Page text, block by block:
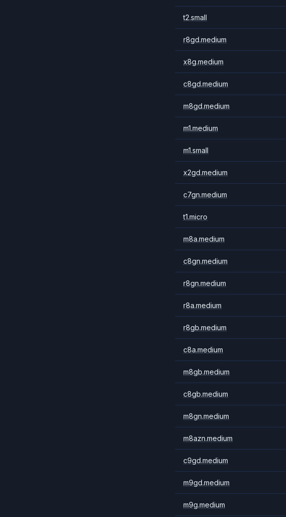
t2.small
r8gd.medium
x8g.medium
c8gd.medium
m8gd.medium
m1.medium
m1.small
x2gd.medium
c7gn.medium
t1.micro
m8a.medium
c8gn.medium
r8gn.medium
r8a.medium
r8gb.medium
c8a.medium
m8gb.medium
c8gb.medium
m8gn.medium
m8azn.medium
c9gd.medium
m9gd.medium
m9g.medium